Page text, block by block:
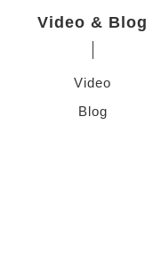
Video & Blog
Video
Blog